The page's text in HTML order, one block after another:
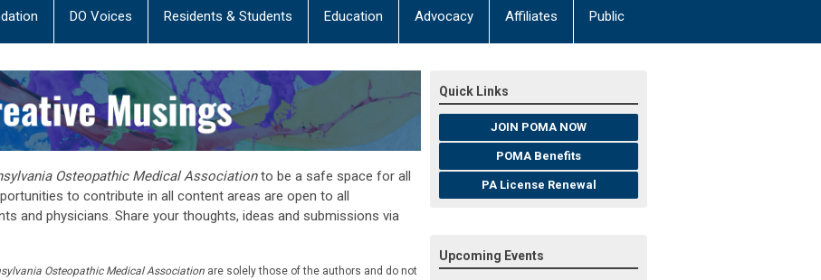
DO Voices Residents & Students Education Advocacy Affiliates Public
Osteopathic Medical Associationto be a safe space for all
to contribute in all content areas are open to all
and physicians. Share your thoughts, ideas and submissions via
Osteopathic Medical Association are solely those of the authors and do not
Quick Links
JOIN POMA NOW
POMA Benefits
PA License Renewal
Upcoming Events